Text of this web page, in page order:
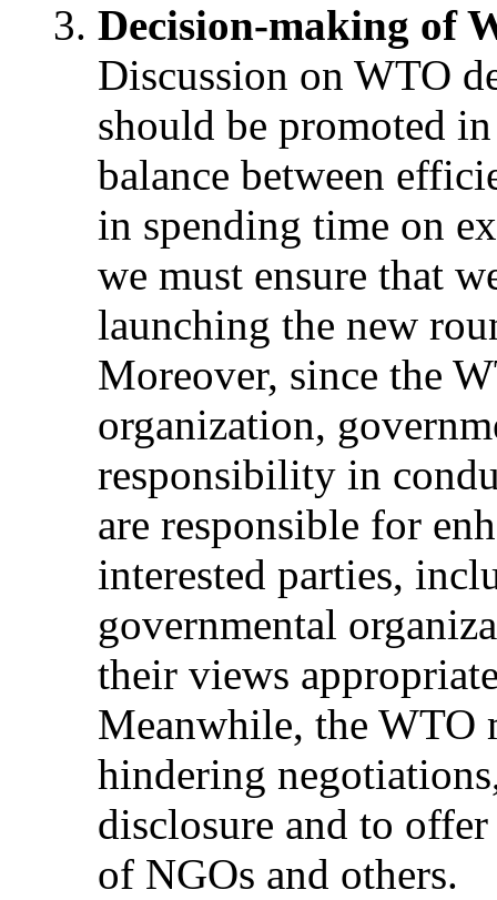
Decision-making of
Discussion on WTO
should be promoted
balance between
in spending time on
we must ensure that
launching the new
Moreover, since the
organization,
responsibility in
are responsible for
interested parties,
governmental
their views
Meanwhile, the WTO
hindering
disclosure and to
of NGOs and others.